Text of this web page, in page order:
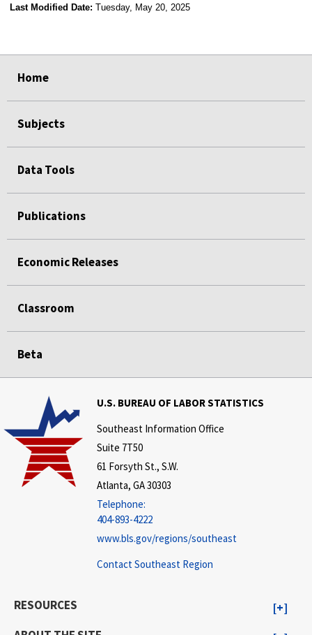
Last Modified Date: Tuesday, May 20, 2025
Home
Subjects
Data Tools
Publications
Economic Releases
Classroom
Beta
U.S. BUREAU OF LABOR STATISTICS
Southeast Information Office
Suite 7T50
61 Forsyth St., S.W.
Atlanta, GA 30303
Telephone:
404-893-4222
www.bls.gov/regions/southeast
Contact Southeast Region
RESOURCES